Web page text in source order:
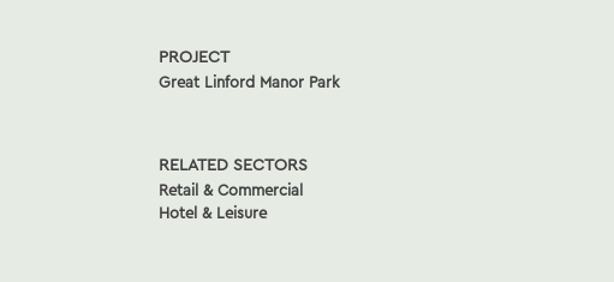
PROJECT
Great Linford Manor Park
RELATED SECTORS
Retail & Commercial
Hotel & Leisure